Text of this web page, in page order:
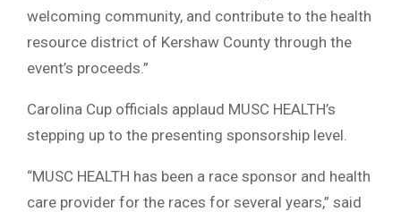
welcoming community, and contribute to the health
resource district of Kershaw County through the
event’s proceeds.”
Carolina Cup officials applaud MUSC HEALTH’s
stepping up to the presenting sponsorship level.
“MUSC HEALTH has been a race sponsor and health
care provider for the races for several years,” said